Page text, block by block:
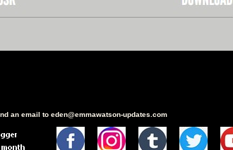
an email to eden@emmawatson-updates.com